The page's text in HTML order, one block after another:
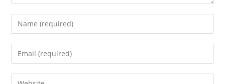
Enter
your
name
Enter
your
email
Enter